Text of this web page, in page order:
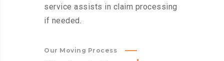
service assists in claim processing
if needed.
Our Moving Process